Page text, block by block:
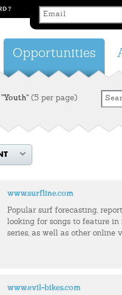
Opportunities
"Youth" (5 per page)
www.surfline.com
Popular surf forecasting,
looking for songs to feature in
series, as well as other online
www.evil-bikes.com